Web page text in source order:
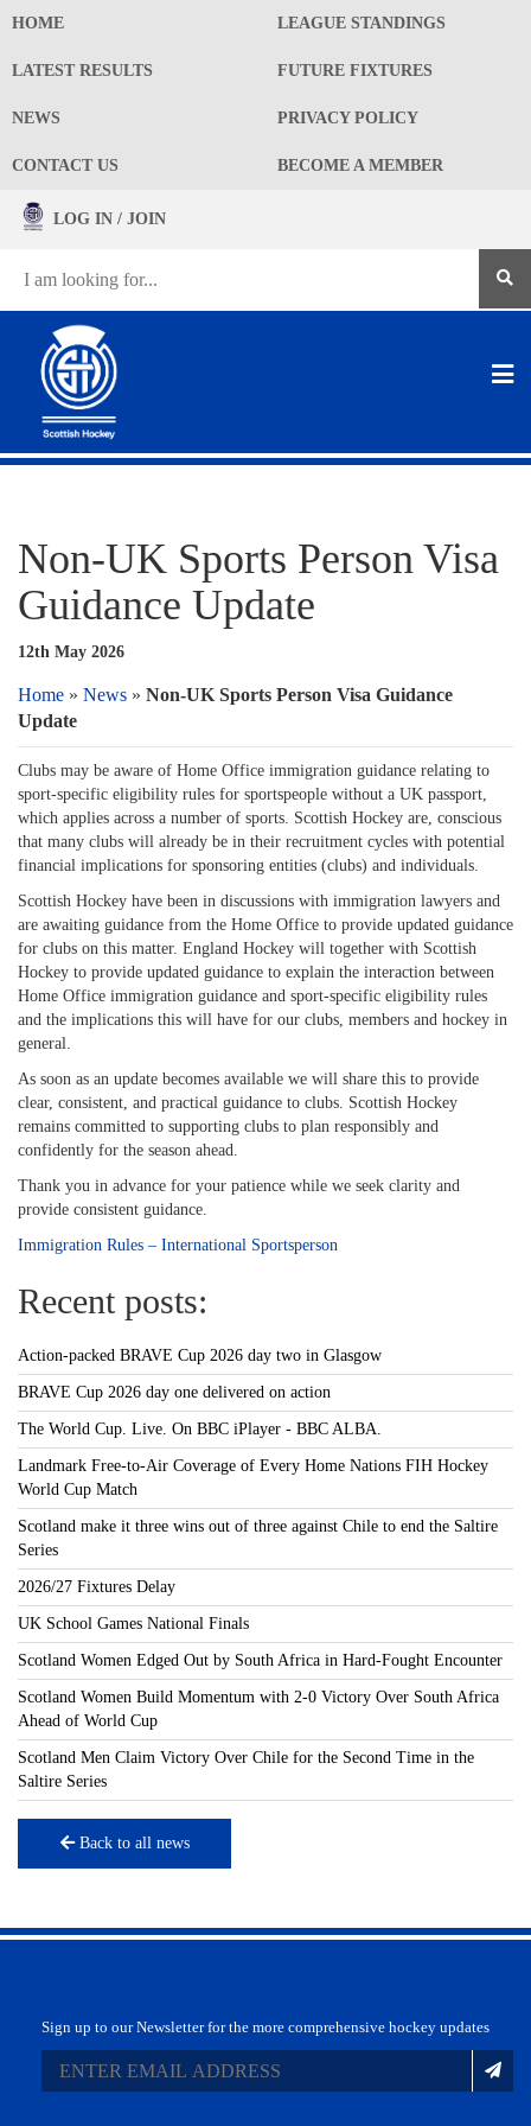
HOME LEAGUE STANDINGS
LATEST RESULTS FUTURE FIXTURES
NEWS PRIVACY POLICY
CONTACT US BECOME A MEMBER
LOG IN / JOIN
Non-UK Sports Person Visa
Guidance Update
12th May 2026
Home » News » Non-UK Sports Person Visa Guidance
Update
Clubs may be aware of Home Office immigration guidance relating to
sport-specific eligibility rules for sportspeople without a UK passport,
which applies across a number of sports. Scottish Hockey are, conscious
that many clubs will already be in their recruitment cycles with potential
financial implications for sponsoring entities (clubs) and individuals.
Scottish Hockey have been in discussions with immigration lawyers and
are awaiting guidance from the Home Office to provide updated guidance
for clubs on this matter. England Hockey will together with Scottish
Hockey to provide updated guidance to explain the interaction between
Home Office immigration guidance and sport-specific eligibility rules
and the implications this will have for our clubs, members and hockey in
general.
As soon as an update becomes available we will share this to provide
clear, consistent, and practical guidance to clubs. Scottish Hockey
remains committed to supporting clubs to plan responsibly and
confidently for the season ahead.
Thank you in advance for your patience while we seek clarity and
provide consistent guidance.
Immigration Rules – International Sportsperson
Recent posts:
Action-packed BRAVE Cup 2026 day two in Glasgow
BRAVE Cup 2026 day one delivered on action
The World Cup. Live. On BBC iPlayer - BBC ALBA.
Landmark Free-to-Air Coverage of Every Home Nations FIH Hockey
World Cup Match
Scotland make it three wins out of three against Chile to end the Saltire
Series
2026/27 Fixtures Delay
UK School Games National Finals
Scotland Women Edged Out by South Africa in Hard-Fought Encounter
Scotland Women Build Momentum with 2-0 Victory Over South Africa
Ahead of World Cup
Scotland Men Claim Victory Over Chile for the Second Time in the
Saltire Series
Back to all news
Sign up to our Newsletter for the more comprehensive hockey updates